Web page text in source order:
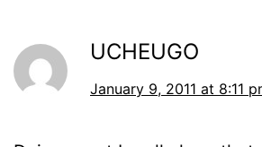
UCHEUGO
January 9, 2011 at 8:11